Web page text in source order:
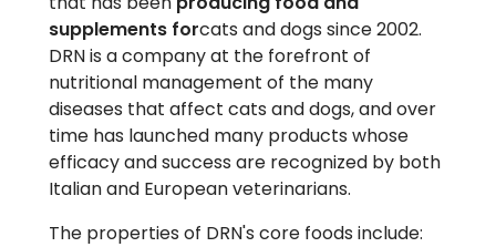
supplements forcats and dogs since 2002.
DRN is a company at the forefront of
nutritional management of the many
diseases that affect cats and dogs, and over
time has launched many products whose
efficacy and success are recognized by both
Italian and European veterinarians.
The properties of DRN's core foods include: